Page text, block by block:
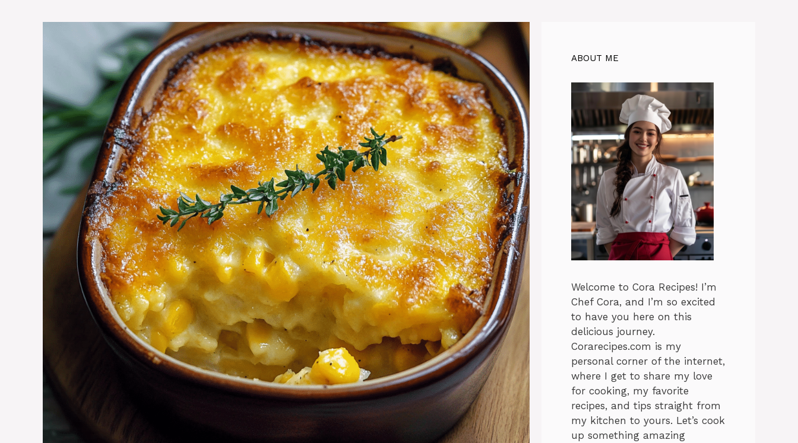
ABOUT ME
Welcome to Cora Recipes! I’m
Chef Cora, and I’m so excited
to have you here on this
delicious journey.
Corarecipes.com is my
personal corner of the internet,
where I get to share my love
for cooking, my favorite
recipes, and tips straight from
my kitchen to yours. Let’s cook
up something amazing